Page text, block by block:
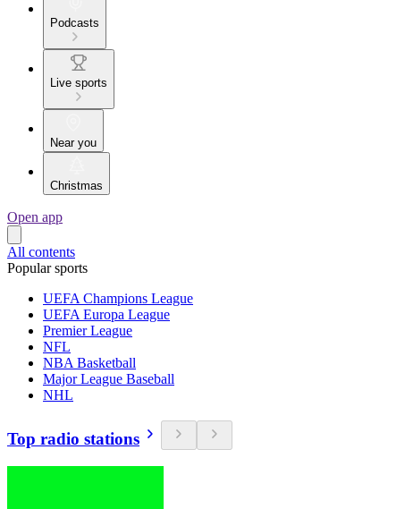
Podcasts
Live sports
Near you
Christmas
Open app
All contents
Popular sports
UEFA Champions League
UEFA Europa League
Premier League
NFL
NBA Basketball
Major League Baseball
NHL
Top radio stations